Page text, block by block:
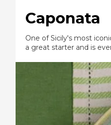
Caponata
One of Sicily's most
a great starter and is